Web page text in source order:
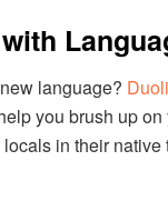
language?
you brush up
in their native